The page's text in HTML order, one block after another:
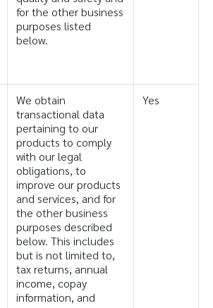
for the other business
purposes listed
below.
We obtain
transactional data
pertaining to our
products to comply
with our legal
obligations, to
improve our products
and services, and for
the other business
purposes described
below. This includes
but is not limited to,
tax returns, annual
income, copay
information, and
Yes